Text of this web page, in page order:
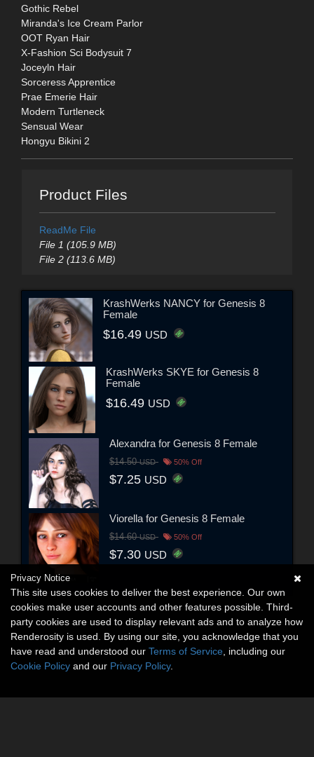
Gothic Rebel
Miranda's Ice Cream Parlor
OOT Ryan Hair
X-Fashion Sci Bodysuit 7
Joceyln Hair
Sorceress Apprentice
Prae Emerie Hair
Modern Turtleneck
Sensual Wear
Hongyu Bikini 2
Product Files
ReadMe File
File 1 (105.9 MB)
File 2 (113.6 MB)
KrashWerks NANCY for Genesis 8
Female
$16.49 USD
KrashWerks SKYE for Genesis 8
Female
$16.49 USD
Alexandra for Genesis 8 Female
$14.50USD 50% Off
$7.25 USD
Viorella for Genesis 8 Female
$14.60USD 50% Off
$7.30 USD
Privacy Notice
This site uses cookies to deliver the best experience. Our own
cookies make user accounts and other features possible. Third-
party cookies are used to display relevant ads and to analyze how
Renderosity is used. By using our site, you acknowledge that you
have read and understood our Terms of Service , including our
Cookie Policy and our Privacy Policy.